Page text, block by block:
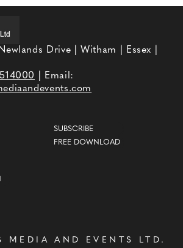
Drive | Witham | Essex |
| Email:
SUBSCRIBE
FREE DOWNLOAD
MEDIA AND EVENTS LTD .